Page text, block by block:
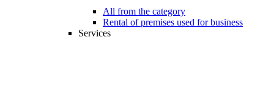
All from the category
Rental of premises used for business
Services